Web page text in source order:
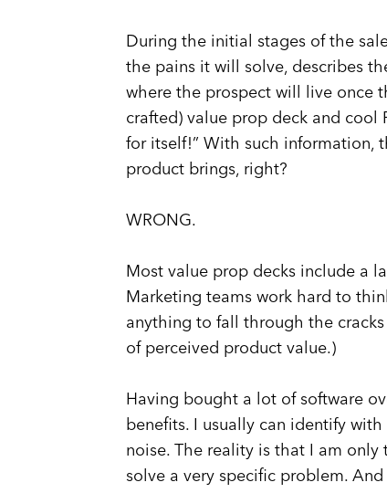
During the initial stages of the
the pains it will solve, describes
where the prospect will live once
crafted) value prop deck and
for itself!” With such information,
product brings, right?
WRONG.
Most value prop decks include a
Marketing teams work hard to
anything to fall through the
of perceived product value.)
Having bought a lot of software
benefits. I usually can identify with
noise. The reality is that I am
solve a very specific problem.